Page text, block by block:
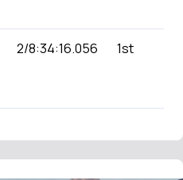
2/8:34:16.056 1st